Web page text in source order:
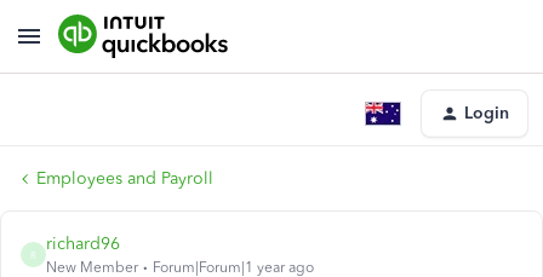
Login
Employees and Payroll
R
richard96
New Member
Forum|Forum|1 year ago